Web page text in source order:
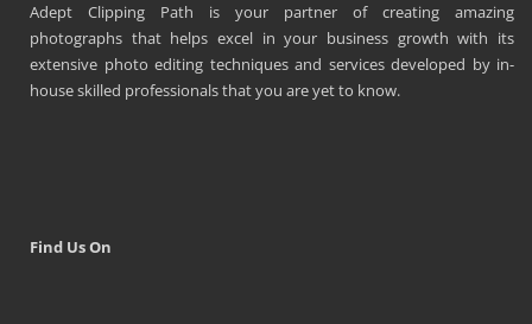
Adept Clipping Path is your partner of creating amazing
photographs that helps excel in your business growth with its
extensive photo editing techniques and services developed by in-
house skilled professionals that you are yet to know.
Find Us On